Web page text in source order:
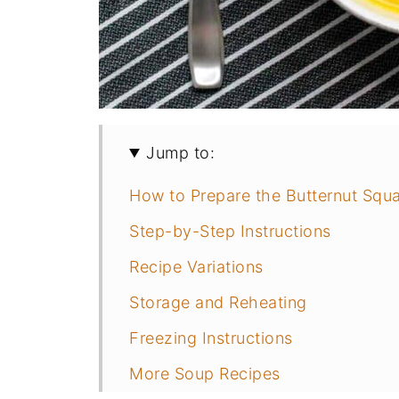
Jump to:
How to Prepare the Butternut
Step-by-Step Instructions
Recipe Variations
Storage and Reheating
Freezing Instructions
More Soup Recipes